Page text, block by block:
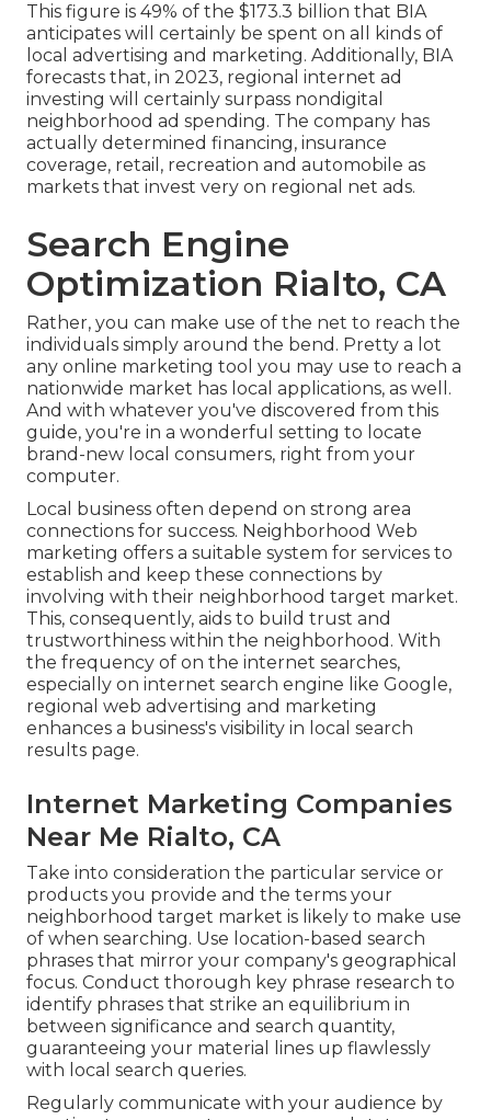
This figure is 49% of the $173.3 billion that BIA
anticipates will certainly be spent on all kinds of
local advertising and marketing. Additionally, BIA
forecasts that, in 2023, regional internet ad
investing will certainly surpass nondigital
neighborhood ad spending. The company has
actually determined financing, insurance
coverage, retail, recreation and automobile as
markets that invest very on regional net ads.
Search Engine
Optimization Rialto, CA
Rather, you can make use of the net to reach the
individuals simply around the bend. Pretty a lot
any online marketing tool you may use to reach a
nationwide market has local applications, as well.
And with whatever you've discovered from this
guide, you're in a wonderful setting to locate
brand-new local consumers, right from your
computer.
Local business often depend on strong area
connections for success. Neighborhood Web
marketing offers a suitable system for services to
establish and keep these connections by
involving with their neighborhood target market.
This, consequently, aids to build trust and
trustworthiness within the neighborhood. With
the frequency of on the internet searches,
especially on internet search engine like Google,
regional web advertising and marketing
enhances a business's visibility in local search
results page.
Internet Marketing Companies
Near Me Rialto, CA
Take into consideration the particular service or
products you provide and the terms your
neighborhood target market is likely to make use
of when searching. Use location-based search
phrases that mirror your company's geographical
focus. Conduct thorough key phrase research to
identify phrases that strike an equilibrium in
between significance and search quantity,
guaranteeing your material lines up flawlessly
with local search queries.
Regularly communicate with your audience by